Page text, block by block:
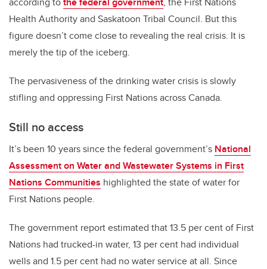
Health Authority and Saskatoon Tribal Council. But this
figure doesn’t come close to revealing the real crisis. It is
merely the tip of the iceberg.
The pervasiveness of the drinking water crisis is slowly
stifling and oppressing First Nations across Canada.
Still no access
It’s been 10 years since the federal government’s National
Assessment on Water and Wastewater Systems in First
Nations Communities highlighted the state of water for
First Nations people.
The government report estimated that 13.5 per cent of First
Nations had trucked-in water, 13 per cent had individual
wells and 1.5 per cent had no water service at all. Since